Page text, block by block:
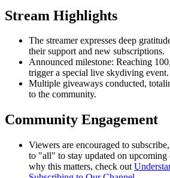
Stream Highlights
The streamer expresses deep
their support and new subscriptions.
Announced milestone: Reaching
trigger a special live skydiving event.
Multiple giveaways conducted,
to the community.
Community Engagement
Viewers are encouraged to
to "all" to stay updated on upcoming
why this matters, check out